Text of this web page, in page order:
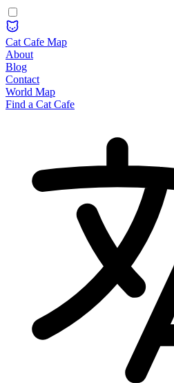
Cat Cafe Map
About
Blog
Contact
World Map
Find a Cat Cafe